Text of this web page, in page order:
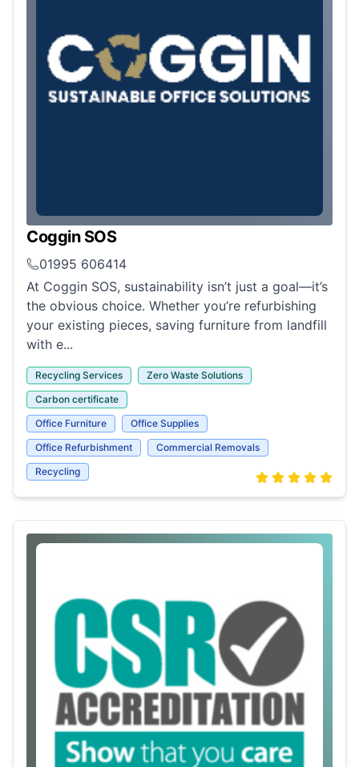
Coggin SOS
01995 606414
At Coggin SOS, sustainability isn’t just a goal—it’s
the obvious choice. Whether you’re refurbishing
your existing pieces, saving furniture from landfill
with e...
Recycling Services
Zero Waste Solutions
Carbon certificate
Office Furniture
Office Supplies
Office Refurbishment
Commercial Removals
Recycling